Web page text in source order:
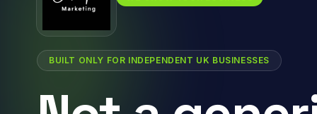
BUILT ONLY FOR INDEPENDENT UK BUSINESSES